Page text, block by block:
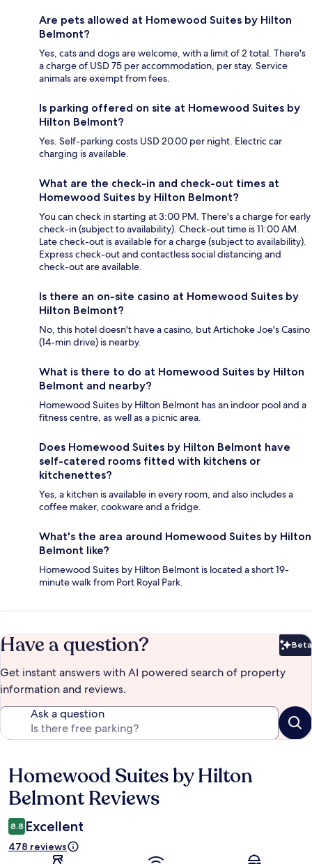
Are pets allowed at Homewood Suites by Hilton
Belmont?
Yes, cats and dogs are welcome, with a limit of 2 total. There's
a charge of USD 75 per accommodation, per stay. Service
animals are exempt from fees.
Is parking offered on site at Homewood Suites by
Hilton Belmont?
Yes. Self-parking costs USD 20.00 per night. Electric car
charging is available.
What are the check-in and check-out times at
Homewood Suites by Hilton Belmont?
You can check in starting at 3:00 PM. There's a charge for early
check-in (subject to availability). Check-out time is 11:00 AM.
Late check-out is available for a charge (subject to availability).
Express check-out and contactless social distancing and
check-out are available.
Is there an on-site casino at Homewood Suites by
Hilton Belmont?
No, this hotel doesn't have a casino, but Artichoke Joe's Casino
(14-min drive) is nearby.
What is there to do at Homewood Suites by Hilton
Belmont and nearby?
Homewood Suites by Hilton Belmont has an indoor pool and a
fitness centre, as well as a picnic area.
Does Homewood Suites by Hilton Belmont have
self-catered rooms fitted with kitchens or
kitchenettes?
Yes, a kitchen is available in every room, and also includes a
coffee maker, cookware and a fridge.
What's the area around Homewood Suites by Hilton
Belmont like?
Homewood Suites by Hilton Belmont is located a short 19-
minute walk from Port Royal Park.
Have a question? Beta
Get instant answers with AI powered search of property
information and reviews.
Ask a question
Reviews
Homewood Suites by Hilton
Belmont Reviews
8.8 Excellent
478 reviews